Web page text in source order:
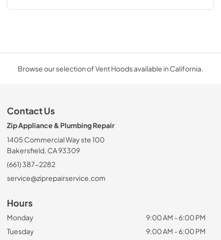
Browse our selection of Vent Hoods available in California.
Contact Us
Zip Appliance & Plumbing Repair
1405 Commercial Way ste 100
Bakersfield, CA 93309
(661) 387-2282
service@ziprepairservice.com
Hours
Monday
9:00 AM - 6:00 PM
Tuesday
9:00 AM - 6:00 PM